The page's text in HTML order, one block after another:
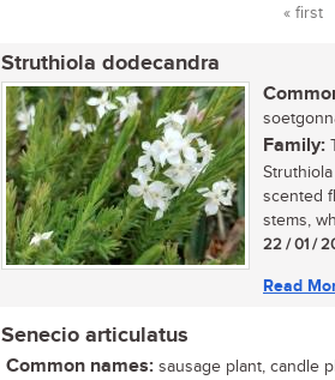
Pages
« first
Struthiola dodecandra
Family:
scented
stems,
22 / 01 /
Read
Senecio articulatus
Common names: sausage plant, candle